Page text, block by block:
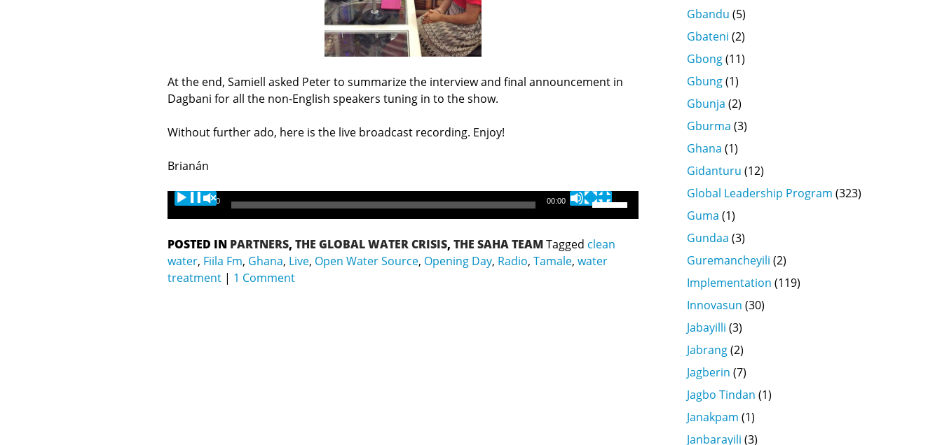
At the end, Samiell asked Peter to summarize the interview and final announcement in
Dagbani for all the non-English speakers tuning in to the show.
Without further ado, here is the live broadcast recording. Enjoy!
Brianán
Audio
Player
00:00 00:00
Use
keys
to
POSTED IN PARTNERS, THE GLOBAL WATER CRISIS, THE SAHA TEAM Tagged clean
water, Fiila Fm, Ghana, Live, Open Water Source, Opening Day, Radio, Tamale, water
treatment
1 Comment
Gbandu (5)
Gbateni (2)
Gbong(11)
Gbung(1)
Gbunja (2)
Gburma (3)
Ghana (1)
Gidanturu (12)
Global Leadership Program (323)
Guma (1)
Gundaa (3)
Guremancheyili (2)
Implementation (119)
Innovasun (30)
Jabayilli (3)
Jabrang(2)
Jagberin (7)
Jagbo Tindan (1)
Janakpam (1)
Janbarayili (3)